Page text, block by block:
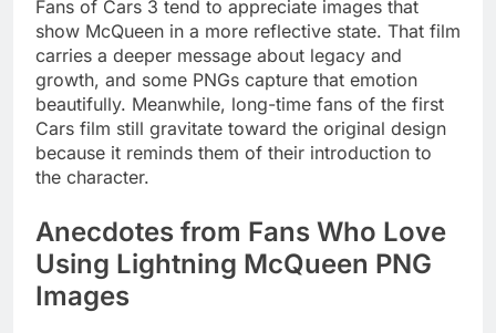
Fans of Cars 3 tend to appreciate images that
show McQueen in a more reflective state. That film
carries a deeper message about legacy and
growth, and some PNGs capture that emotion
beautifully. Meanwhile, long-time fans of the first
Cars film still gravitate toward the original design
because it reminds them of their introduction to
the character.
Anecdotes from Fans Who Love
Using Lightning McQueen PNG
Images